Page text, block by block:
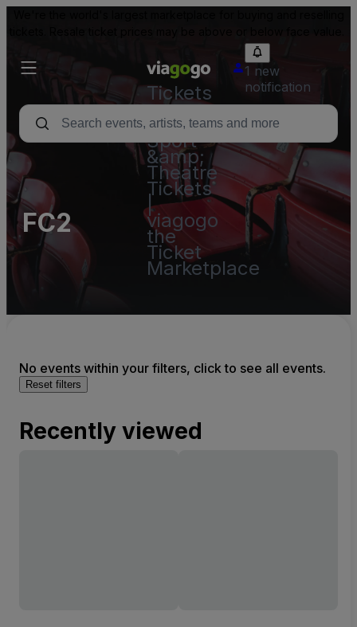
Tickets
-
Concert,
Sport
&amp;
Theatre
Tickets
|
viagogo
the
Ticket
Marketplace
1 new
notification
FC2
No events within your filters, click to see all events.
Reset filters
Recently viewed